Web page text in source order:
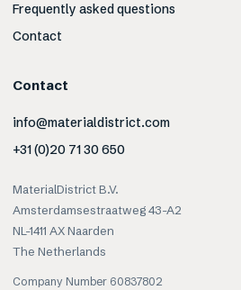
Frequently asked questions
Contact
Contact
info@materialdistrict.com
+31 (0)20 71 30 650
MaterialDistrict B.V.
Amsterdamsestraatweg 43-A2
NL-1411 AX Naarden
The Netherlands
Company Number 60837802